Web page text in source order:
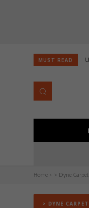
MUST READ
Home > Dyne
> DYNE